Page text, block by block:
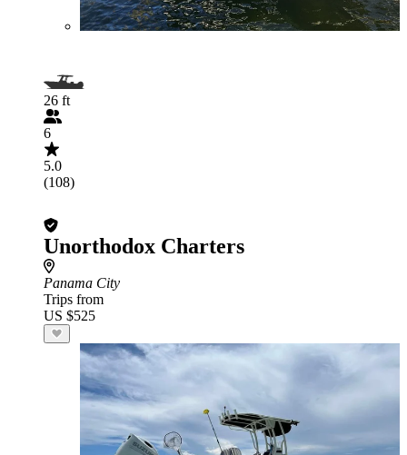
26 ft
6
5.0
(108)
Unorthodox Charters
Panama City
Trips from
US $525